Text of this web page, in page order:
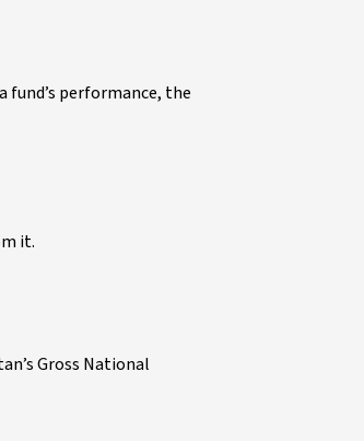
performance, the
it.
Gross National